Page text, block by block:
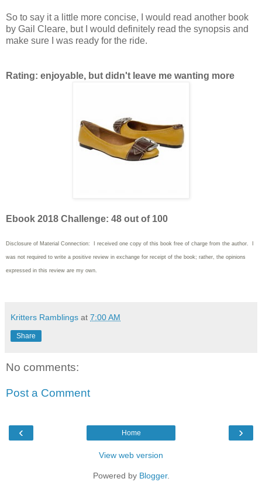
So to say it a little more concise, I would read another book
by Gail Cleare, but I would definitely read the synopsis and
make sure I was ready for the ride.
Rating: enjoyable, but didn't leave me wanting more
Ebook 2018 Challenge: 48 out of 100
Disclosure of Material Connection: I received one copy of this book free of charge from the author. I
was not required to write a positive review in exchange for receipt of the book; rather, the opinions
expressed in this review are my own.
Kritters Ramblings at 7:00 AM
Share
No comments:
Post a Comment
‹ ›
Home
View web version
Powered by Blogger.